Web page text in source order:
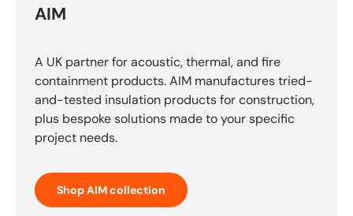
AIM
A UK partner for acoustic, thermal, and fire
containment products. AIM manufactures tried-
and-tested insulation products for construction,
plus bespoke solutions made to your specific
project needs.
Shop AIM collection